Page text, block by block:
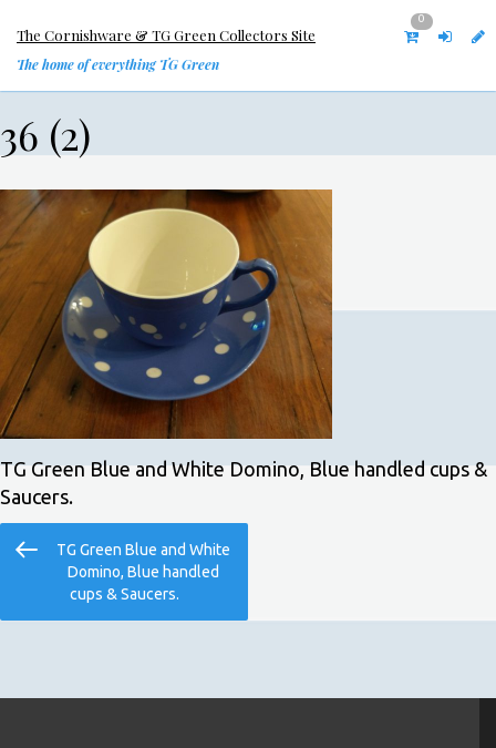
The Cornishware & TG Green Collectors Site
The home of everything TG Green
0
36 (2)
TG Green Blue and White Domino, Blue handled cups &
Saucers.
Post
navigation
Previous
Post
TG Green Blue and White
Domino, Blue handled
cups & Saucers.